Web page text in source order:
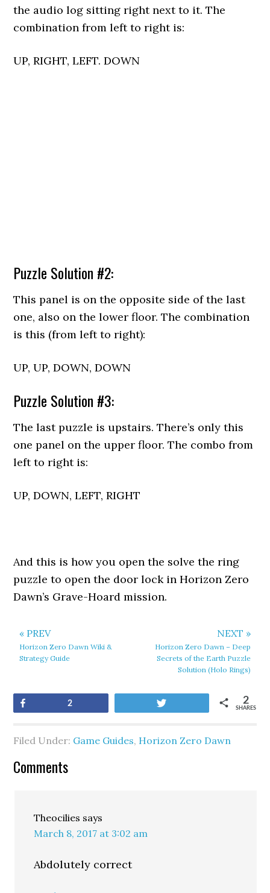
the audio log sitting right next to it. The
combination from left to right is:
UP, RIGHT, LEFT. DOWN
Puzzle Solution #2:
This panel is on the opposite side of the last
one, also on the lower floor. The combination
is this (from left to right):
UP, UP, DOWN, DOWN
Puzzle Solution #3:
The last puzzle is upstairs. There’s only this
one panel on the upper floor. The combo from
left to right is:
UP, DOWN, LEFT, RIGHT
And this is how you open the solve the ring
puzzle to open the door lock in Horizon Zero
Dawn’s Grave-Hoard mission.
« PREV
Horizon Zero Dawn Wiki &
Strategy Guide
NEXT »
Horizon Zero Dawn – Deep
Secrets of the Earth Puzzle
Solution (Holo Rings)
2
SHARES
2
Filed Under: Game Guides, Horizon Zero Dawn
Comments
Theocilies says
March 8, 2017 at 3:02 am
Abdolutely correct